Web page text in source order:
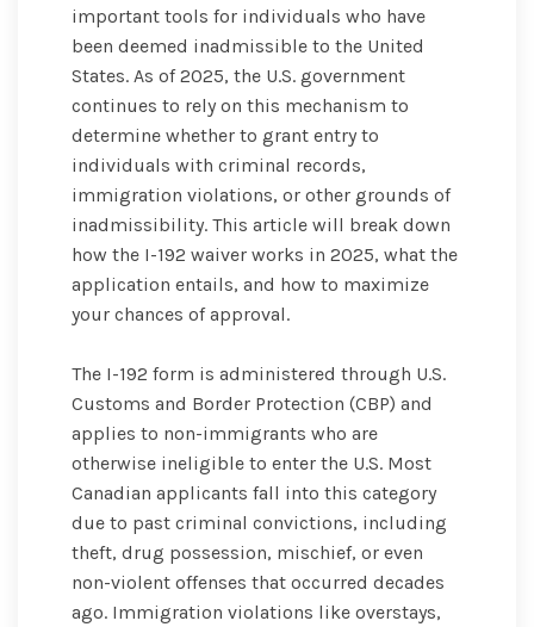
important tools for individuals who have
been deemed inadmissible to the United
States. As of 2025, the U.S. government
continues to rely on this mechanism to
determine whether to grant entry to
individuals with criminal records,
immigration violations, or other grounds of
inadmissibility. This article will break down
how the I-192 waiver works in 2025, what the
application entails, and how to maximize
your chances of approval.
The I-192 form is administered through U.S.
Customs and Border Protection (CBP) and
applies to non-immigrants who are
otherwise ineligible to enter the U.S. Most
Canadian applicants fall into this category
due to past criminal convictions, including
theft, drug possession, mischief, or even
non-violent offenses that occurred decades
ago. Immigration violations like overstays,